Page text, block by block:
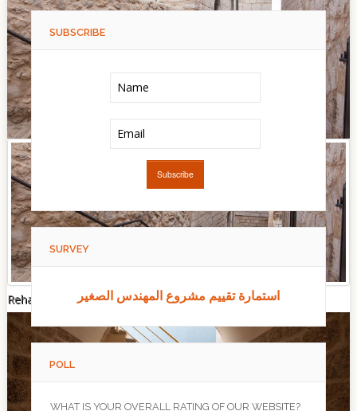
Rehabilitation of Dar Hilal
SUBSCRIBE
SURVEY
استمارة تقييم مشروع المهندس الصغير
POLL
WHAT IS YOUR OVERALL RATING OF OUR WEBSITE?